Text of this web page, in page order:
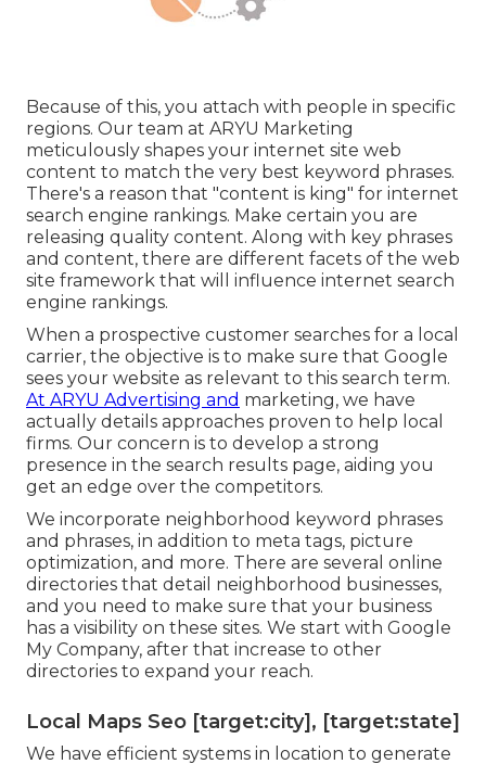
Because of this, you attach with people in specific
regions. Our team at ARYU Marketing
meticulously shapes your internet site web
content to match the very best keyword phrases.
There's a reason that "content is king" for internet
search engine rankings. Make certain you are
releasing quality content. Along with key phrases
and content, there are different facets of the web
site framework that will influence internet search
engine rankings.
When a prospective customer searches for a local
carrier, the objective is to make sure that Google
sees your website as relevant to this search term.
At ARYU Advertising and marketing, we have
actually details approaches proven to help local
firms. Our concern is to develop a strong
presence in the search results page, aiding you
get an edge over the competitors.
We incorporate neighborhood keyword phrases
and phrases, in addition to meta tags, picture
optimization, and more. There are several online
directories that detail neighborhood businesses,
and you need to make sure that your business
has a visibility on these sites. We start with Google
My Company, after that increase to other
directories to expand your reach.
Local Maps Seo [target:city], [target:state]
We have efficient systems in location to generate